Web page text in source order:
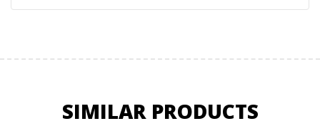
SIMILAR PRODUCTS